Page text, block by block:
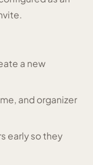
a new
and organizer
early so they